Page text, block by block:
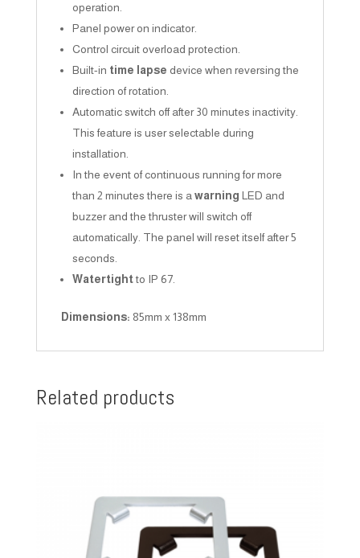
operation.
Panel power on indicator.
Control circuit overload protection.
Built-in time lapse device when reversing the
direction of rotation.
Automatic switch off after 30 minutes inactivity.
This feature is user selectable during
installation.
In the event of continuous running for more
than 2 minutes there is a warning LED and
buzzer and the thruster will switch off
automatically. The panel will reset itself after 5
seconds.
Watertightto IP 67.
Dimensions: 85mm x 138mm
Related products